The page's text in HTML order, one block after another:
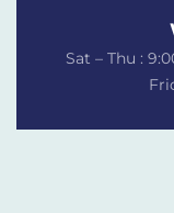
Sat – Thu :